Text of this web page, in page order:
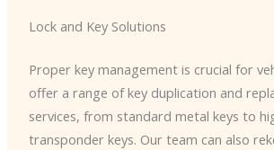
Lock and Key Solutions
Proper key management is crucial for
offer a range of key duplication and
services, from standard metal keys to
transponder keys. Our team can also